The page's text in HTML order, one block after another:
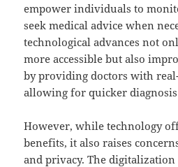
empower individuals to
seek medical advice when
technological advances not
more accessible but also
by providing doctors with
allowing for quicker
However, while technology
benefits, it also raises
and privacy. The